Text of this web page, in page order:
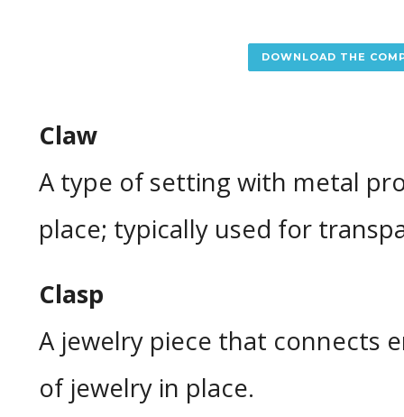
DOWNLOAD THE
Claw
A type of setting with metal
place; typically used for
Clasp
A jewelry piece that connects
of jewelry in place.